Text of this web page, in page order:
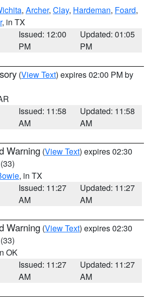
, Archer, Clay, Hardeman, Foard,
, in TX
Issued: 12:00
PM
Updated: 01:05
PM
(View Text) expires 02:00 PM by
Issued: 11:58
AM
Updated: 11:58
AM
Warning (View Text) expires 02:30
(33)
, in TX
Issued: 11:27
AM
Updated: 11:27
AM
Warning (View Text) expires 02:30
(33)
OK
Issued: 11:27
AM
Updated: 11:27
AM